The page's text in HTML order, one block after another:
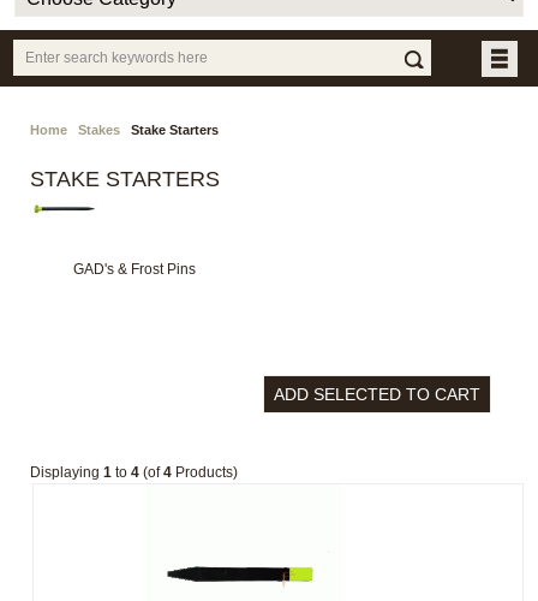
Home Stakes Stake Starters
STAKE STARTERS
GAD's & Frost Pins
Displaying 1 to 4 (of4 Products)